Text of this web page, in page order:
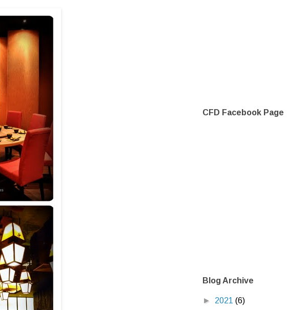
CFD Facebook Page
Blog Archive
► 2021 (6)